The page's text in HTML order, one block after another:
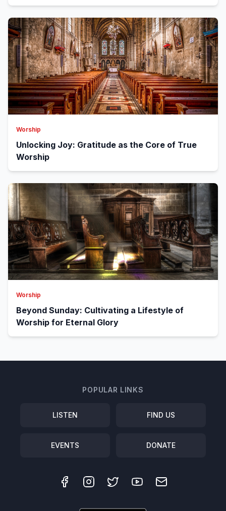
Worship
Unlocking Joy: Gratitude as the Core of True
Worship
Worship
Beyond Sunday: Cultivating a Lifestyle of
Worship for Eternal Glory
POPULAR LINKS
LISTEN FIND US
EVENTS DONATE